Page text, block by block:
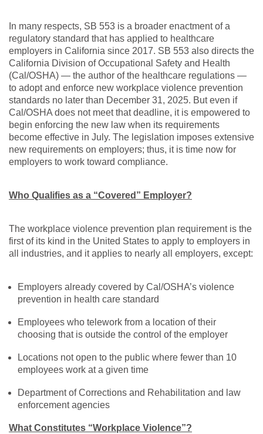
In many respects, SB 553 is a broader enactment of a
regulatory standard that has applied to healthcare
employers in California since 2017. SB 553 also directs the
California Division of Occupational Safety and Health
(Cal/OSHA) — the author of the healthcare regulations —
to adopt and enforce new workplace violence prevention
standards no later than December 31, 2025. But even if
Cal/OSHA does not meet that deadline, it is empowered to
begin enforcing the new law when its requirements
become effective in July. The legislation imposes extensive
new requirements on employers; thus, it is time now for
employers to work toward compliance.
Who Qualifies as a “Covered” Employer?
The workplace violence prevention plan requirement is the
first of its kind in the United States to apply to employers in
all industries, and it applies to nearly all employers, except:
Employers already covered by Cal/OSHA’s violence
prevention in health care standard
Employees who telework from a location of their
choosing that is outside the control of the employer
Locations not open to the public where fewer than 10
employees work at a given time
Department of Corrections and Rehabilitation and law
enforcement agencies
What Constitutes “Workplace Violence”?